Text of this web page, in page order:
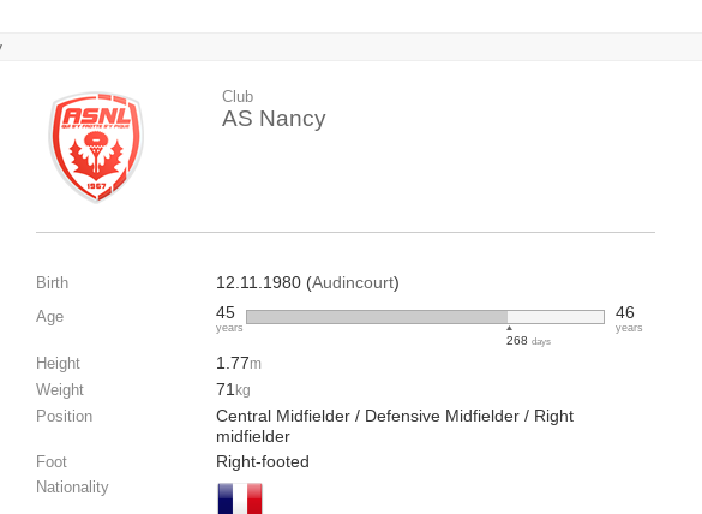
Club
AS Nancy
Birth 12.11.1980 (Audincourt)
Age 45
years
268days
46
years
Height 1.77m
Weight 71 kg
Position
Central Midfielder / Defensive Midfielder / Right
midfielder
Foot Right-footed
Nationality